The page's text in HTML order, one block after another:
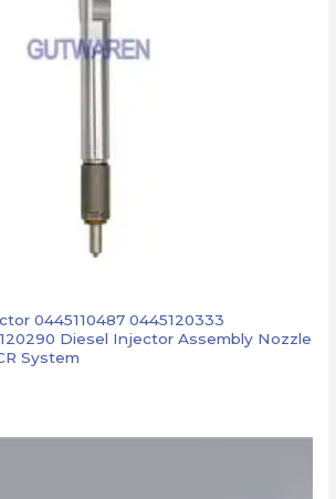
0445110487 0445120333
Diesel Injector Assembly Nozzle
System